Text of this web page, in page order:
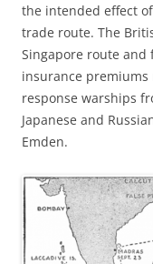
the intended effect
trade route. The
Singapore route and
insurance premiums
response warships
Japanese and
Emden.